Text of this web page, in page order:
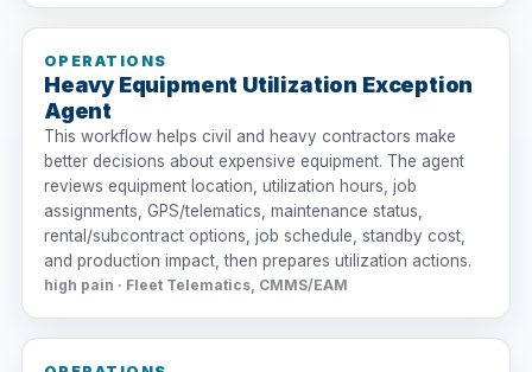
OPERATIONS
Heavy Equipment Utilization Exception
Agent
This workflow helps civil and heavy contractors make
better decisions about expensive equipment. The agent
reviews equipment location, utilization hours, job
assignments, GPS/telematics, maintenance status,
rental/subcontract options, job schedule, standby cost,
and production impact, then prepares utilization actions.
high pain · Fleet Telematics, CMMS/EAM